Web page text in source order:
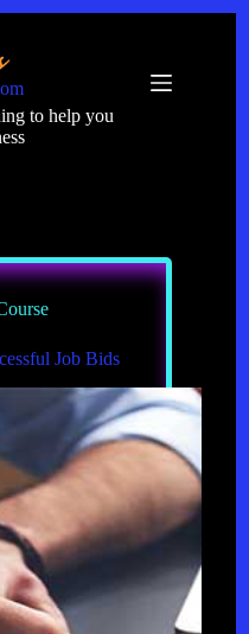
to help you
Job Bids